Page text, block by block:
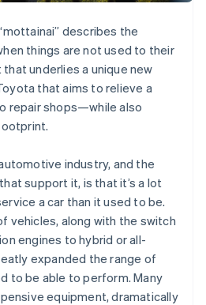
2026
is building the economic infrastructure
describes the
things are not used to their
underlies a unique new
that aims to relieve a
repair shops—while also
industry, and the
support it, is that it’s a lot
a car than it used to be.
vehicles, along with the switch
engines to hybrid or all-
expanded the range of
to be able to perform. Many
equipment, dramatically